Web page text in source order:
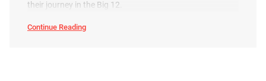
$36.99their journey in the Big 12.
Continue Reading